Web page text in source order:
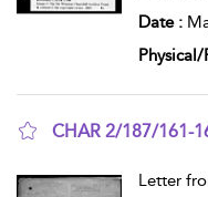
Date :
CHAR 2/187/161-
Letter